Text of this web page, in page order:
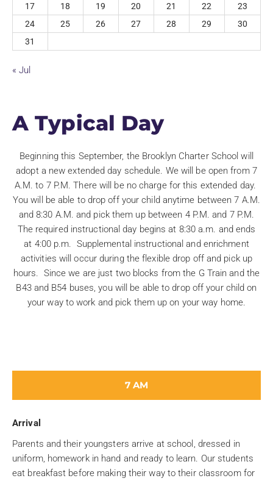
A Typical Day
Beginning this September, the Brooklyn Charter School will
adopt a new extended day schedule. We will be open from 7
A.M. to 7 P.M. There will be no charge for this extended day.
You will be able to drop off your child anytime between 7 A.M.
and 8:30 A.M. and pick them up between 4 P.M. and 7 P.M.
The required instructional day begins at 8:30 a.m. and ends
at 4:00 p.m. Supplemental instructional and enrichment
activities will occur during the flexible drop off and pick up
hours. Since we are just two blocks from the G Train and the
B43 and B54 buses, you will be able to drop off your child on
your way to work and pick them up on your way home.
7 AM
Arrival
Parents and their youngsters arrive at school, dressed in
uniform, homework in hand and ready to learn. Our students
eat breakfast before making their way to their classroom for
17
18 19 20 21 22
23
24
25 26 27 28 29
30
31
« Jul